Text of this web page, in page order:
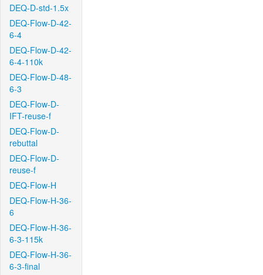
DEQ-D-std-1.5x
DEQ-Flow-D-42-
6-4
DEQ-Flow-D-42-
6-4-110k
DEQ-Flow-D-48-
6-3
DEQ-Flow-D-
IFT-reuse-f
DEQ-Flow-D-
rebuttal
DEQ-Flow-D-
reuse-f
DEQ-Flow-H
DEQ-Flow-H-36-
6
DEQ-Flow-H-36-
6-3-115k
DEQ-Flow-H-36-
6-3-final